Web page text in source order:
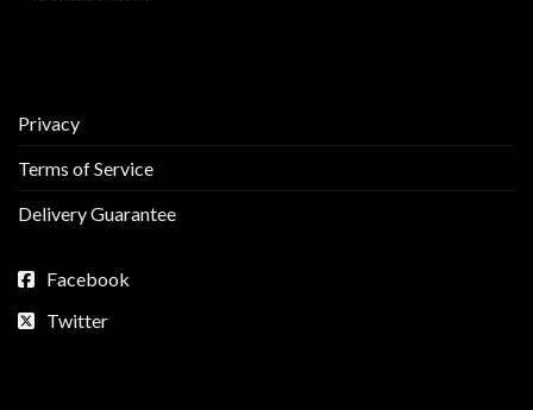
Privacy
Terms of Service
Delivery Guarantee
Facebook
Twitter